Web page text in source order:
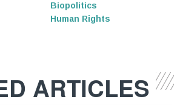
Biopolitics
Human Rights
ARTICLES